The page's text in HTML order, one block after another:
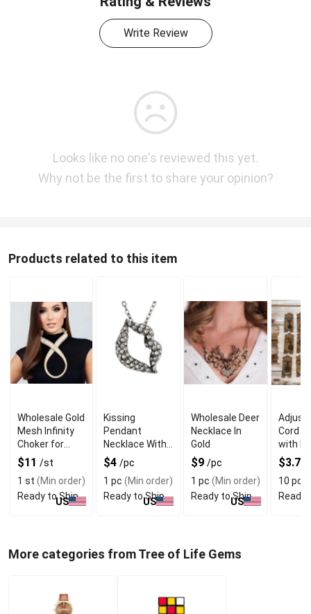
Write Review
Looks like no one's reviewed this yet.
Why not be the first to share your opinion?
Products related to this item
Wholesale Gold
Mesh Infinity
Choker for
Sparkling
Looks
$11 /st
1 st (Min order)
Ready to Ship
US
Kissing
Pendant
Necklace With
Modern
Elegance
$4 /pc
1 pc (Min order)
Ready to Ship
US
Wholesale Deer
Necklace In
Gold
$9 /pc
1 pc (Min order)
Ready to Ship
US
Cord
with
Design
$3.75
10 pcs
Ready
More categories from Tree of Life Gems